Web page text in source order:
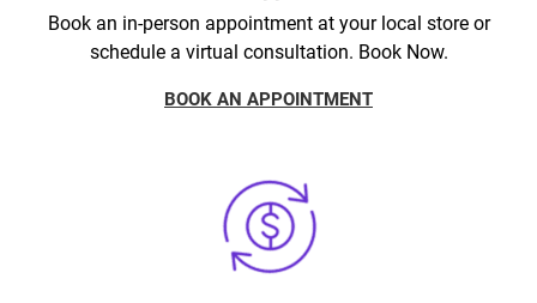
Book an in-person appointment at your local store or
schedule a virtual consultation. Book Now.
BOOK AN APPOINTMENT